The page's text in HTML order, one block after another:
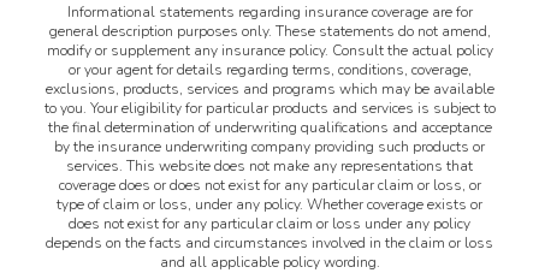
Informational statements regarding insurance coverage are for
general description purposes only. These statements do not amend,
modify or supplement any insurance policy. Consult the actual policy
or your agent for details regarding terms, conditions, coverage,
exclusions, products, services and programs which may be available
to you. Your eligibility for particular products and services is subject to
the final determination of underwriting qualifications and acceptance
by the insurance underwriting company providing such products or
services. This website does not make any representations that
coverage does or does not exist for any particular claim or loss, or
type of claim or loss, under any policy. Whether coverage exists or
does not exist for any particular claim or loss under any policy
depends on the facts and circumstances involved in the claim or loss
and all applicable policy wording.